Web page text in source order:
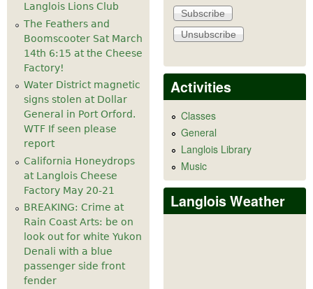
Langlois Lions Club
The Feathers and
Boomscooter Sat March
14th 6:15 at the Cheese
Factory!
Water District magnetic
signs stolen at Dollar
General in Port Orford.
WTF If seen please
report
California Honeydrops
at Langlois Cheese
Factory May 20-21
BREAKING: Crime at
Rain Coast Arts: be on
look out for white Yukon
Denali with a blue
passenger side front
fender
Activities
Classes
General
Langlois Library
Music
Langlois Weather